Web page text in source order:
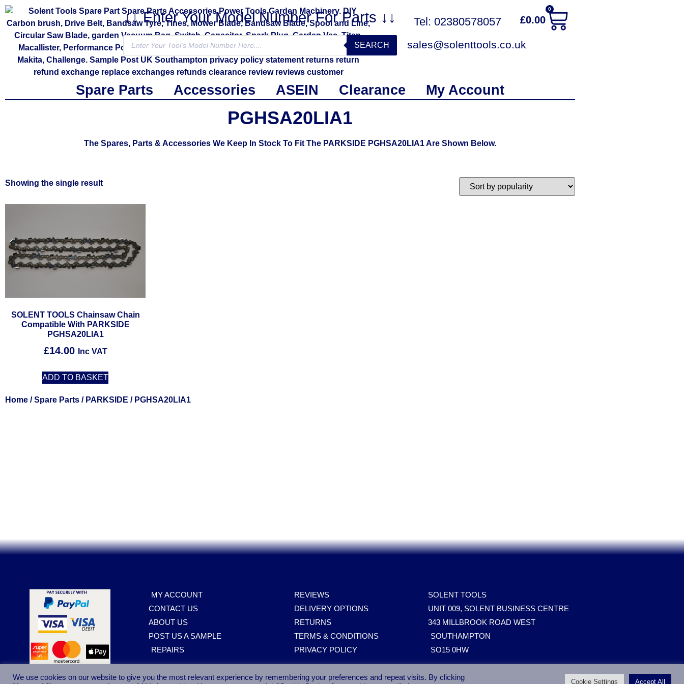
↓↓ Enter Your Model Number For Parts ↓↓
SEARCH
Tel: 02380578057
sales@solenttools.co.uk
£0.00
0
Spare Parts Accessories ASEIN Clearance My Account
PGHSA20LIA1
The Spares, Parts & Accessories We Keep In Stock To Fit The PARKSIDE PGHSA20LIA1 Are Shown Below.
Showing the single result
SOLENT TOOLS Chainsaw Chain
Compatible With PARKSIDE
PGHSA20LIA1
£14.00 Inc VAT
ADD TO BASKET
Home /Spare Parts / PARKSIDE / PGHSA20LIA1
MY ACCOUNT
CONTACT US
ABOUT US
POST US A SAMPLE
REPAIRS
REVIEWS
DELIVERY OPTIONS
RETURNS
TERMS & CONDITIONS
PRIVACY POLICY
SOLENT TOOLS
UNIT 009, SOLENT BUSINESS CENTRE
343 MILLBROOK ROAD WEST
SOUTHAMPTON
SO15 0HW
We use cookies on our website to give you the most relevant experience by remembering your preferences and repeat visits. By clicking
Cookie Settings Accept All